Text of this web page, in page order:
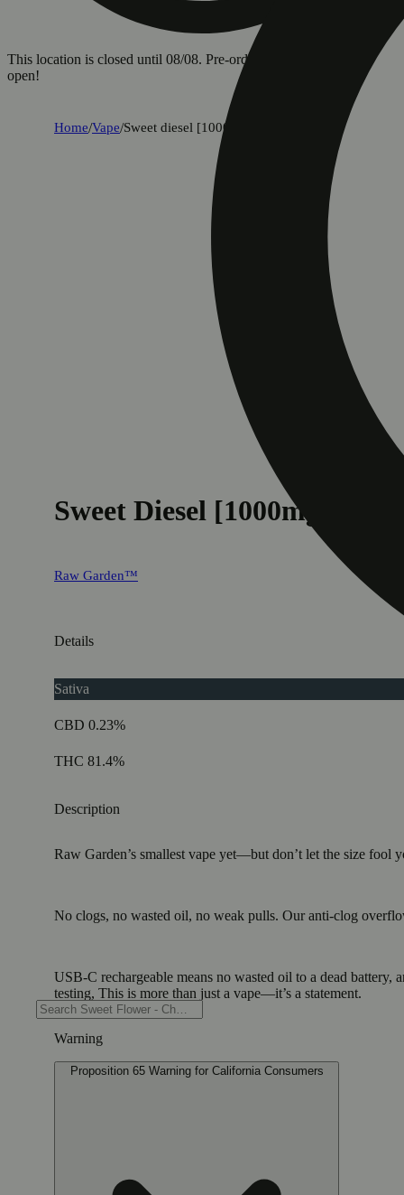
This location is closed until 08/08. Pre-order now for when we
open!
Home/Vape/Sweet diesel [1000mg]
Sweet Diesel [1000mg]
Raw Garden™
Details
Sativa
CBD 0.23%
THC 81.4%
Description
Raw Garden’s smallest vape yet—but don’t let the size fool
No clogs, no wasted oil, no weak pulls. Our anti-clog
USB-C rechargeable means no wasted oil to a dead
testing, This is more than just a vape—it’s a statement.
Warning
Proposition 65 Warning for California Consumers